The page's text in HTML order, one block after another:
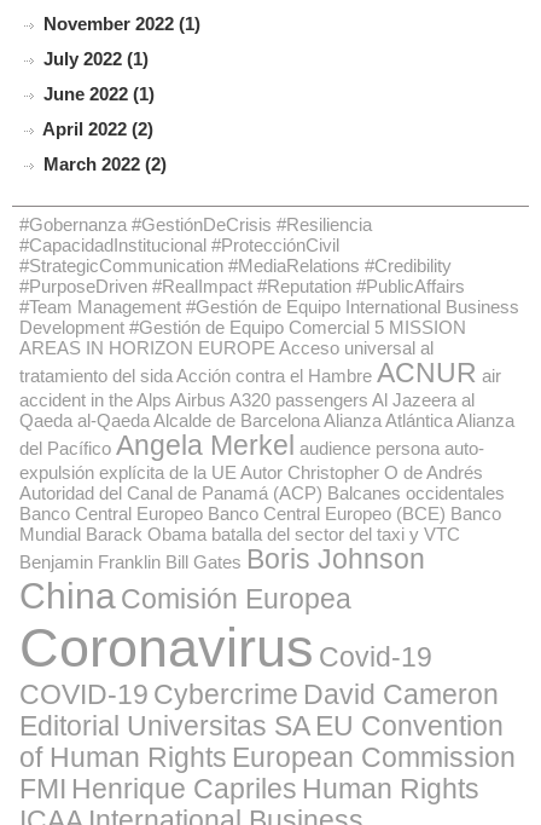
November 2022 (1)
July 2022 (1)
June 2022 (1)
April 2022 (2)
March 2022 (2)
#Gobernanza #GestiónDeCrisis #Resiliencia
#CapacidadInstitucional #ProtecciónCivil
#StrategicCommunication #MediaRelations #Credibility
#PurposeDriven #RealImpact #Reputation #PublicAffairs
#Team Management #Gestión de Equipo International Business
Development #Gestión de Equipo Comercial 5 MISSION
AREAS IN HORIZON EUROPE Acceso universal al
tratamiento del sidaAcción contra el Hambre ACNUR air
accident in the Alps Airbus A320 passengers Al Jazeera al
Qaeda al-QaedaAlcalde de BarcelonaAlianza AtlánticaAlianza
del Pacífico Angela Merkel audience persona auto-
expulsión explícita de la UE Autor Christopher O de Andrés
Autoridad del Canal de Panamá (ACP) Balcanes occidentales
Banco Central Europeo Banco Central Europeo (BCE) Banco
Mundial Barack Obama batalla del sector del taxi y VTC
Benjamin Franklin Bill Gates Boris Johnson
China Comisión Europea
Coronavirus Covid-19
COVID-19 Cybercrime David Cameron
Editorial Universitas SA EU Convention
of Human Rights European Commission
FMI Henrique Capriles Human Rights